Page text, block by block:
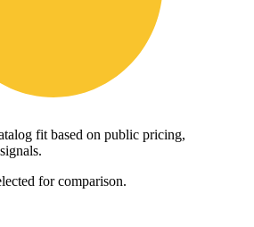
fit based on public pricing,
for comparison.